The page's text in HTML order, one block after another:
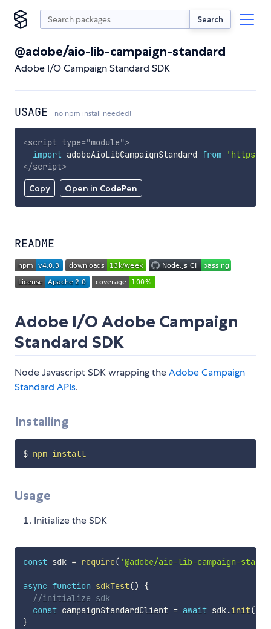
Search
@adobe/aio-lib-campaign-standard
Adobe I/O Campaign Standard SDK
USAGE no npm install needed!
Copy Open in CodePen
<script type="module">
import adobeAioLibCampaignStandard from
'https://
</script>
README
Adobe I/O Adobe Campaign
Standard SDK
Node Javascript SDK wrapping theAdobe Campaign
Standard APIs.
Installing
$ npm install
Usage
Initialize the SDK
const sdk = require( '@adobe/aio-lib-campaign-
async function sdkTest()
{
//initialize sdk
const campaignStandardClient = await sdk.init(
}